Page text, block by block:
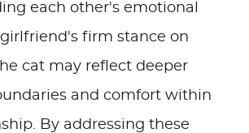
each other's emotional
girlfriend's firm stance on
cat may reflect deeper
and comfort within
By addressing these